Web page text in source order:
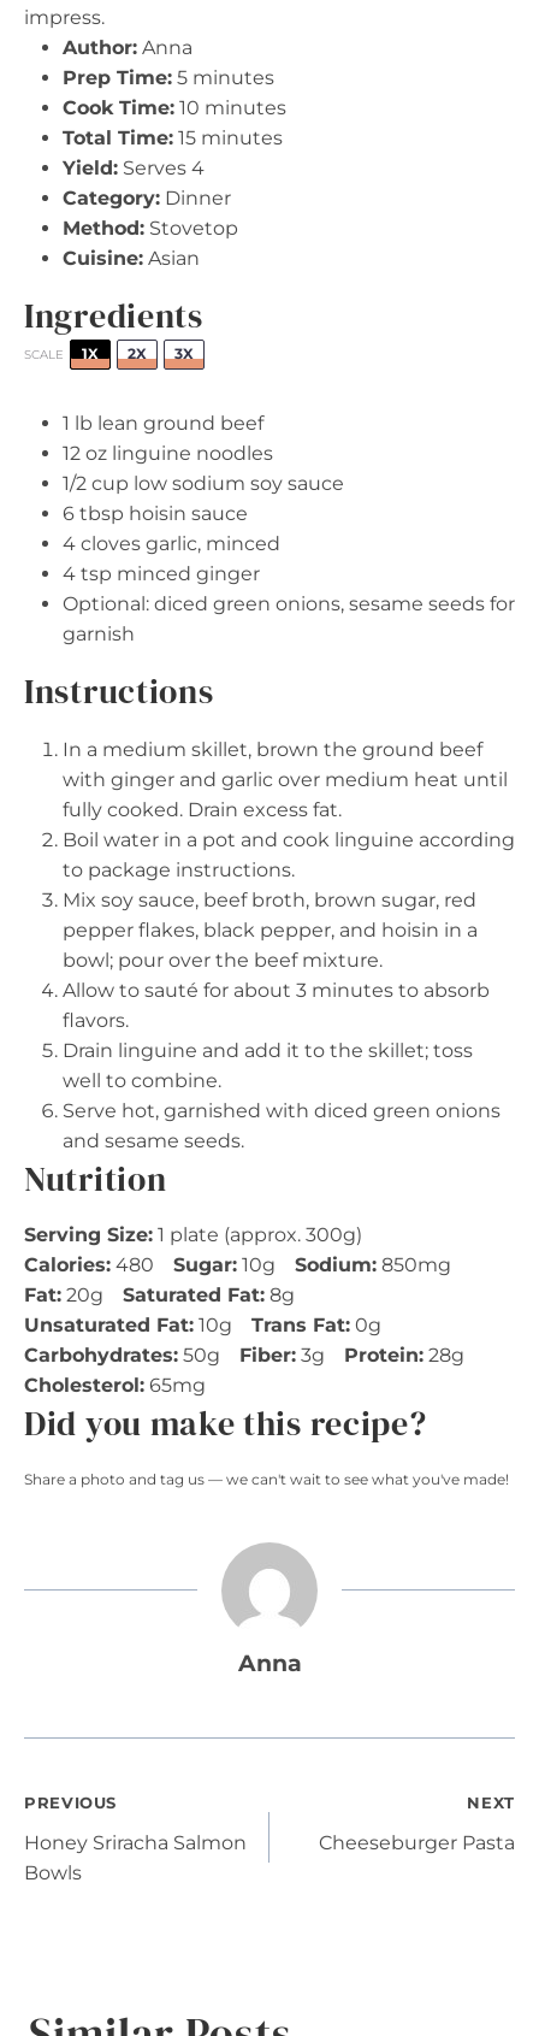
impress.
Author: Anna
Prep Time: 5 minutes
Cook Time: 10 minutes
Total Time: 15 minutes
Yield: Serves 4
Category: Dinner
Method: Stovetop
Cuisine: Asian
Ingredients
SCALE 1X 2X 3X
1 lb lean ground beef
12 oz linguine noodles
1/2 cup low sodium soy sauce
6 tbsp hoisin sauce
4 cloves garlic, minced
4 tsp minced ginger
Optional: diced green onions, sesame seeds for
garnish
Instructions
In a medium skillet, brown the ground beef
with ginger and garlic over medium heat until
fully cooked. Drain excess fat.
Boil water in a pot and cook linguine according
to package instructions.
Mix soy sauce, beef broth, brown sugar, red
pepper flakes, black pepper, and hoisin in a
bowl; pour over the beef mixture.
Allow to sauté for about 3 minutes to absorb
flavors.
Drain linguine and add it to the skillet; toss
well to combine.
Serve hot, garnished with diced green onions
and sesame seeds.
Nutrition
Serving Size: 1 plate (approx. 300g)
Calories: 480 Sugar: 10g Sodium: 850mg
Fat: 20g Saturated Fat: 8g
Unsaturated Fat: 10g Trans Fat: 0g
Carbohydrates: 50g Fiber: 3g Protein: 28g
Cholesterol: 65mg
Did you make this recipe?
Share a photo and tag us — we can't wait to see what you've made!
Anna
Post
navigation
PREVIOUS
Honey Sriracha Salmon
Bowls
NEXT
Cheeseburger Pasta